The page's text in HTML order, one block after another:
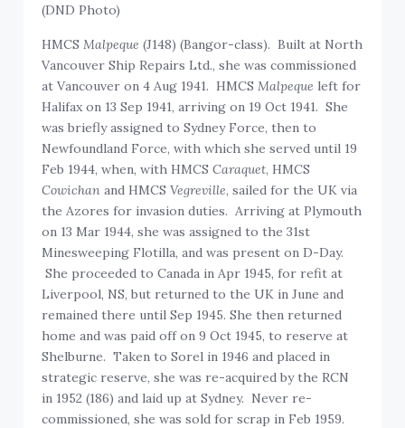
(DND Photo)
HMCS Malpeque (J148) (Bangor-class). Built at North
Vancouver Ship Repairs Ltd., she was commissioned
at Vancouver on 4 Aug 1941. HMCS Malpeque left for
Halifax on 13 Sep 1941, arriving on 19 Oct 1941. She
was briefly assigned to Sydney Force, then to
Newfoundland Force, with which she served until 19
Feb 1944, when, with HMCSCaraquet, HMCS
Cowichan and HMCSVegreville, sailed for the UK via
the Azores for invasion duties. Arriving at Plymouth
on 13 Mar 1944, she was assigned to the 31st
Minesweeping Flotilla, and was present on D-Day.
She proceeded to Canada in Apr 1945, for refit at
Liverpool, NS, but returned to the UK in June and
remained there until Sep 1945. She then returned
home and was paid off on 9 Oct 1945, to reserve at
Shelburne. Taken to Sorel in 1946 and placed in
strategic reserve, she was re-acquired by the RCN
in 1952 (186) and laid up at Sydney. Never re-
commissioned, she was sold for scrap in Feb 1959.